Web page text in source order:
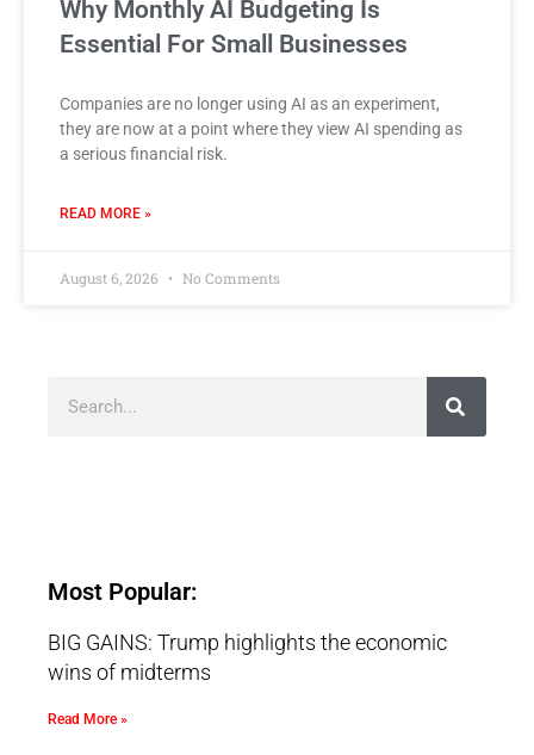
Why Monthly AI Budgeting Is
Essential For Small Businesses
Companies are no longer using AI as an experiment,
they are now at a point where they view AI spending as
a serious financial risk.
READ MORE »
August 6, 2026 No Comments
Most Popular:
BIG GAINS: Trump highlights the economic
wins of midterms
Read More »